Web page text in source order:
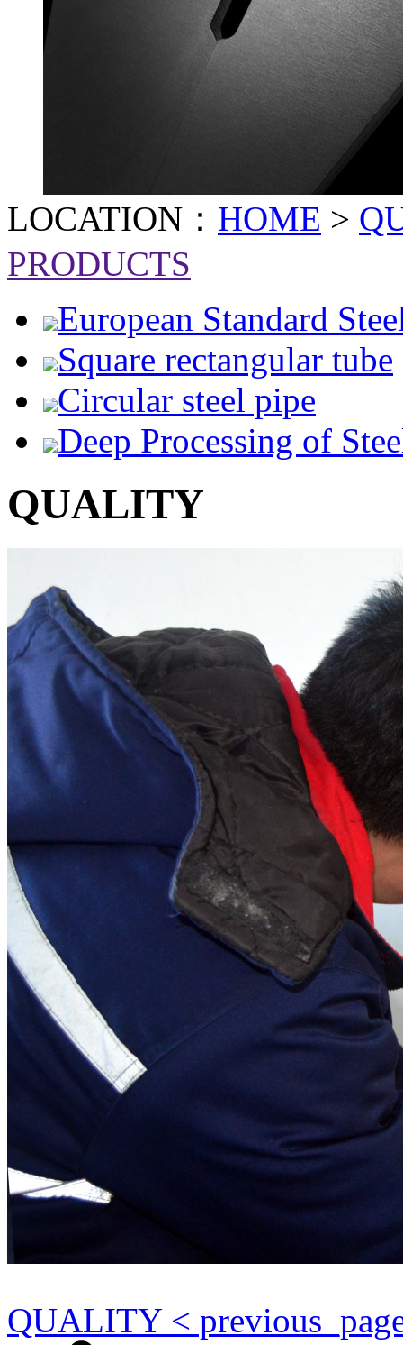
LOCATION： HOME >
PRODUCTS
European Standard
Square rectangular tube
Circular steel pipe
Deep Processing of
QUALITY
QUALITY <